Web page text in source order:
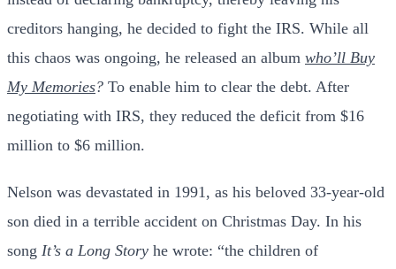
creditors hanging, he decided to fight the IRS. While all
this chaos was ongoing, he released an album who’ll Buy
My Memories? To enable him to clear the debt. After
negotiating with IRS, they reduced the deficit from $16
million to $6 million.
Nelson was devastated in 1991, as his beloved 33-year-old
son died in a terrible accident on Christmas Day. In his
song It’s a Long Story he wrote: “the children of